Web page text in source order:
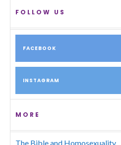
FOLLOW US
FACEBOOK
INSTAGRAM
MORE
The Bible and Homosexuality